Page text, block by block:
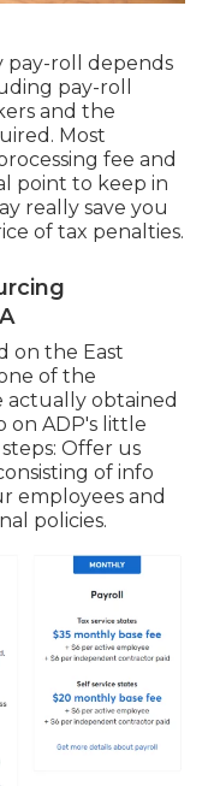
pay-roll depends
pay-roll
and the
Most
fee and
point to keep in
really save you
of tax penalties.
on the East
of the
actually obtained
on ADP's little
Offer us
of info
employees and
policies.